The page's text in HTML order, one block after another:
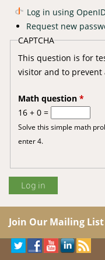
Log in using
Request new
CAPTCHA
This question is for
visitor and to prevent
Math question *
16 + 0 =
Solve this simple math
enter 4.
Join Our Mailing List